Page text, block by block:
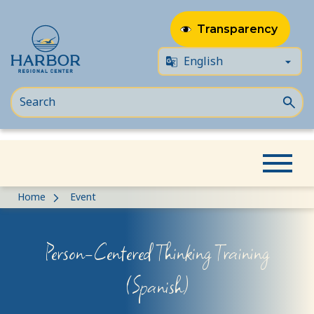
Skip
to
Skip
to
Transparency
Home Event
Person-Centered Thinking Training
(Spanish)